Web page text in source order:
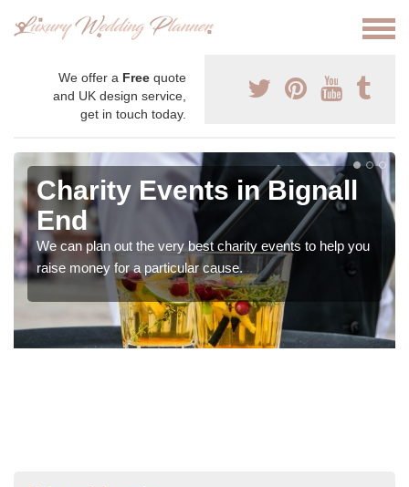
We offer a Free quote
and UK design service,
get in touch today.
Charity Events in Bignall
End
We can plan out the very best charity events to help you
raise money for a particular cause.